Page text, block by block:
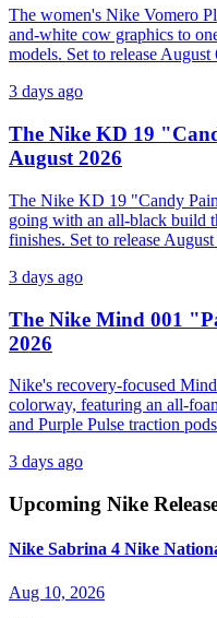
The women's Nike Vomero
and-white cow graphics to
models. Set to release
3 days ago
The Nike KD 19
August 2026
The Nike KD 19 "Candy
going with an all-black build
finishes. Set to release
3 days ago
The Nike Mind 001
2026
Nike's recovery-focused
colorway, featuring an all-
and Purple Pulse traction
3 days ago
Upcoming Nike
Nike Sabrina 4 Nike
Aug 10, 2026